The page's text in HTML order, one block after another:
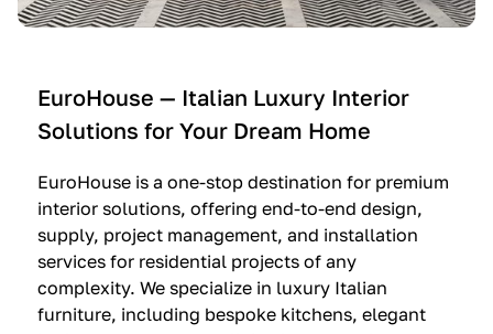
n
—
I
t
a
l
i
a
n
u
i
e
O
l
t
r
e
—
i
e
m
m
a
g
i
n
a
EuroHouse — Italian Luxury Interior
Solutions for Your Dream Home
EuroHouse is a one-stop destination for premium
interior solutions, offering end-to-end design,
supply, project management, and installation
services for residential projects of any
complexity. We specialize in luxury Italian
furniture, including bespoke kitchens, elegant